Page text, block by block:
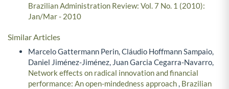
Brazilian Administration Review: Vol. 7 No. 1 (2010):
Jan/Mar - 2010
Similar Articles
Marcelo Gattermann Perin, Cláudio Hoffmann Sampaio,
Daniel Jiménez-Jiménez, Juan Garcia Cegarra-Navarro,
Network effects on radical innovation and financial
performance: An open-mindedness approach, Brazilian